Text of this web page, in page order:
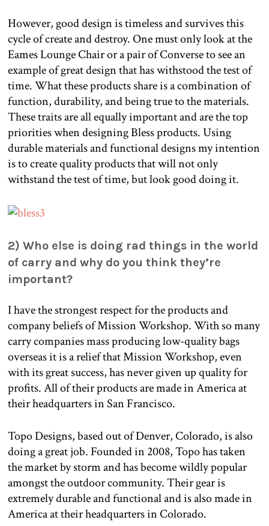
However, good design is timeless and survives this
cycle of create and destroy. One must only look at the
Eames Lounge Chair or a pair of Converse to see an
example of great design that has withstood the test of
time. What these products share is a combination of
function, durability, and being true to the materials.
These traits are all equally important and are the top
priorities when designing Bless products. Using
durable materials and functional designs my intention
is to create quality products that will not only
withstand the test of time, but look good doing it.
2) Who else is doing rad things in the world
of carry and why do you think they’re
important?
I have the strongest respect for the products and
company beliefs of Mission Workshop. With so many
carry companies mass producing low-quality bags
overseas it is a relief that Mission Workshop, even
with its great success, has never given up quality for
profits. All of their products are made in America at
their headquarters in San Francisco.
Topo Designs, based out of Denver, Colorado, is also
doing a great job. Founded in 2008, Topo has taken
the market by storm and has become wildly popular
amongst the outdoor community. Their gear is
extremely durable and functional and is also made in
America at their headquarters in Colorado.